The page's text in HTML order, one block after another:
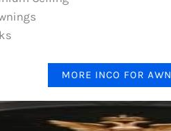
MORE INCO FOR